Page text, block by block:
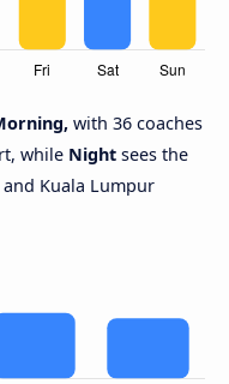
with 36 coaches
while Night sees the
Kuala Lumpur